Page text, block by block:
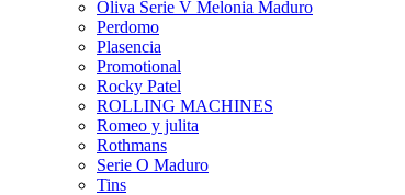
Oliva Serie V Melonia Maduro
Perdomo
Plasencia
Promotional
Rocky Patel
ROLLING MACHINES
Romeo y julita
Rothmans
Serie O Maduro
Tins